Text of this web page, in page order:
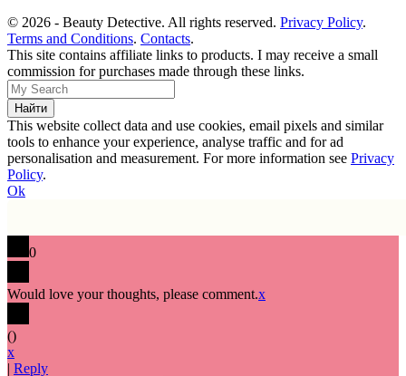
© 2026 - Beauty Detective. All rights reserved. Privacy Policy.
Terms and Conditions. Contacts.
This site contains affiliate links to products. I may receive a small
commission for purchases made through these links.
This website collect data and use cookies, email pixels and similar
tools to enhance your experience, analyse traffic and for ad
personalisation and measurement. For more information see Privacy
Policy.
Ok
0
Would love your thoughts, please comment.x
()
x
| Reply